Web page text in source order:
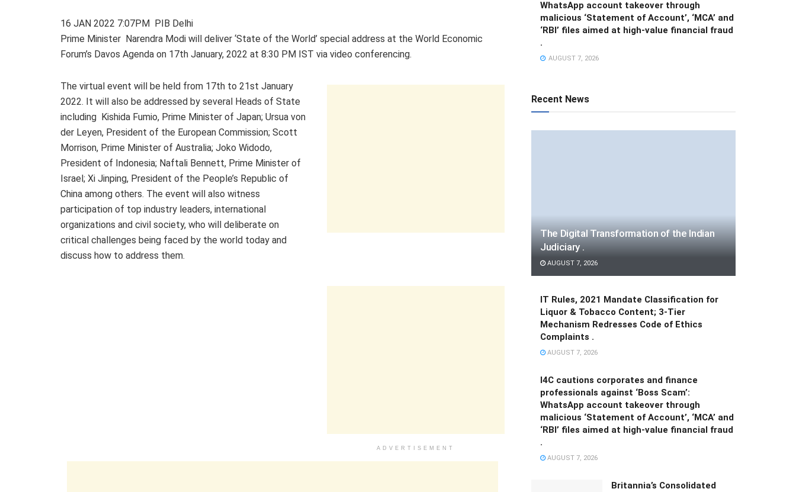
16 JAN 2022 7:07PM PIB Delhi
Prime Minister Narendra Modi will deliver ‘State of the World’ special address at the World Economic
Forum’s Davos Agenda on 17th January, 2022 at 8:30 PM IST via video conferencing.
The virtual event will be held from 17th to 21st January
2022. It will also be addressed by several Heads of State
including Kishida Fumio, Prime Minister of Japan; Ursua von
der Leyen, President of the European Commission; Scott
Morrison, Prime Minister of Australia; Joko Widodo,
President of Indonesia; Naftali Bennett, Prime Minister of
Israel; Xi Jinping, President of the People’s Republic of
China among others. The event will also witness
participation of top industry leaders, international
organizations and civil society, who will deliberate on
critical challenges being faced by the world today and
discuss how to address them.
ADVERTISEMENT
WhatsApp account takeover through
malicious ‘Statement of Account’, ‘MCA’ and
‘RBI’ files aimed at high-value financial fraud
.
AUGUST 7, 2026
Recent News
The Digital Transformation of the Indian
Judiciary .
AUGUST 7, 2026
IT Rules, 2021 Mandate Classification for
Liquor & Tobacco Content; 3-Tier
Mechanism Redresses Code of Ethics
Complaints .
AUGUST 7, 2026
I4C cautions corporates and finance
professionals against ‘Boss Scam’:
WhatsApp account takeover through
malicious ‘Statement of Account’, ‘MCA’ and
‘RBI’ files aimed at high-value financial fraud
.
AUGUST 7, 2026
Britannia’s Consolidated